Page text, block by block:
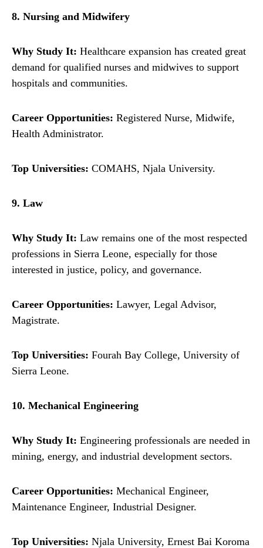
8. Nursing and Midwifery
Why Study It: Healthcare expansion has created great
demand for qualified nurses and midwives to support
hospitals and communities.
Career Opportunities: Registered Nurse, Midwife,
Health Administrator.
Top Universities: COMAHS, Njala University.
9. Law
Why Study It: Law remains one of the most respected
professions in Sierra Leone, especially for those
interested in justice, policy, and governance.
Career Opportunities: Lawyer, Legal Advisor,
Magistrate.
Top Universities: Fourah Bay College, University of
Sierra Leone.
10. Mechanical Engineering
Why Study It: Engineering professionals are needed in
mining, energy, and industrial development sectors.
Career Opportunities: Mechanical Engineer,
Maintenance Engineer, Industrial Designer.
Top Universities: Njala University, Ernest Bai Koroma